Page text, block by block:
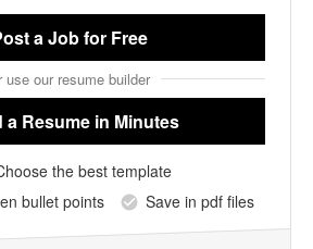
a Jobfor Free
use our resume builder
a Resume in Minutes
the best template
bullet points
Save in pdf files